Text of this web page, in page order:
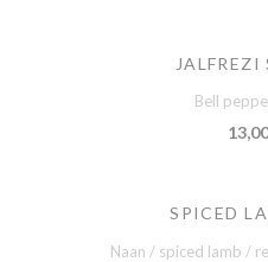
JALFREZI
Bell
SPICED
Naan / spiced lamb /